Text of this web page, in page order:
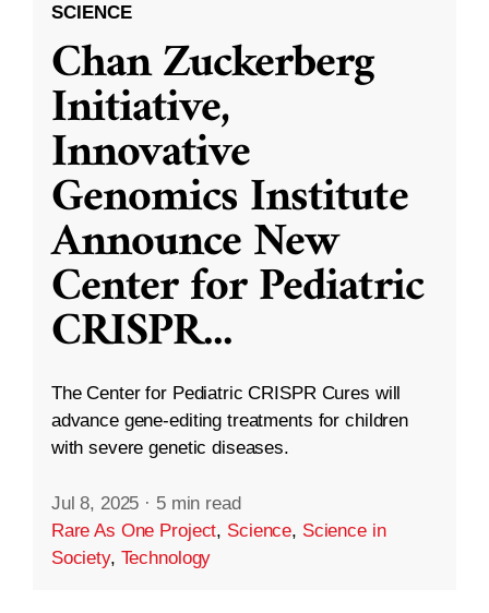
SCIENCE
Chan Zuckerberg
Initiative,
Innovative
Genomics Institute
Announce New
Center for Pediatric
CRISPR...
The Center for Pediatric CRISPR Cures will
advance gene-editing treatments for children
with severe genetic diseases.
Jul 8, 2025 · 5 min read
Rare As One Project, Science, Science in
Society, Technology